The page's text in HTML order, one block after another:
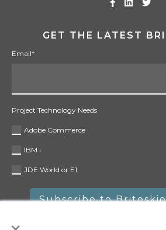
GET THE LATEST
Email*
Project Technology Needs
Adobe Commerce
IBM i
JDE World or E1